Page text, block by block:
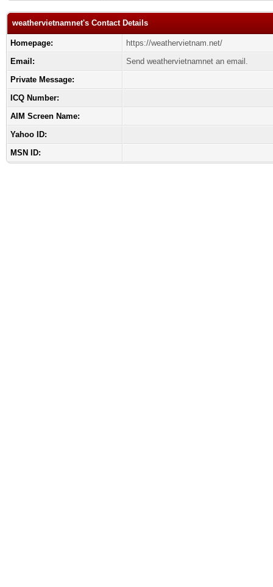
weathervietnamnet's Contact Details
Homepage:
https://weathervietnam.net/
Email:
Send weathervietnamnet an email.
Private Message:
ICQ Number:
AIM Screen Name:
Yahoo ID:
MSN ID: